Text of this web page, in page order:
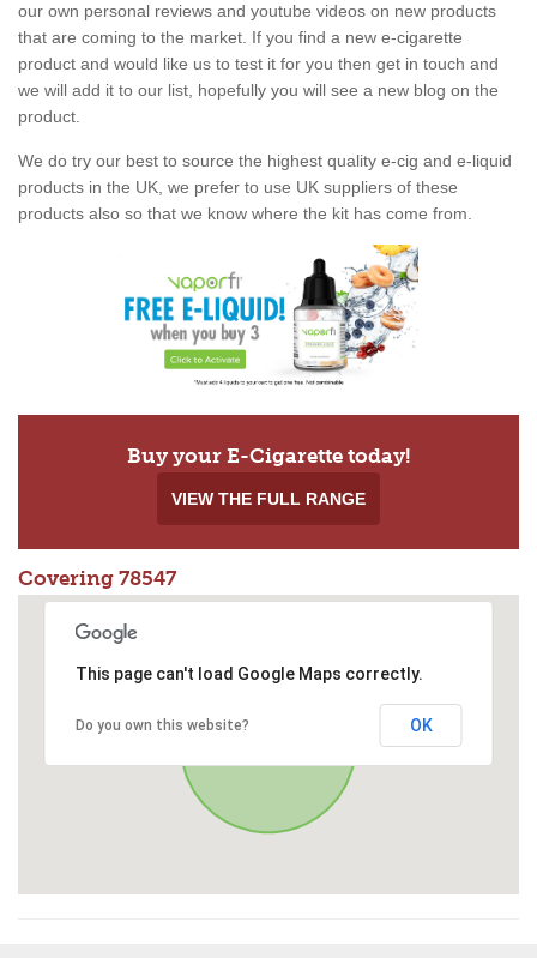
our own personal reviews and youtube videos on new products
that are coming to the market. If you find a new e-cigarette
product and would like us to test it for you then get in touch and
we will add it to our list, hopefully you will see a new blog on the
product.
We do try our best to source the highest quality e-cig and e-liquid
products in the UK, we prefer to use UK suppliers of these
products also so that we know where the kit has come from.
Buy your E-Cigarette today!
VIEW THE FULL RANGE
Covering 78547
This page can't load Google Maps correctly.
Do you own this website? OK